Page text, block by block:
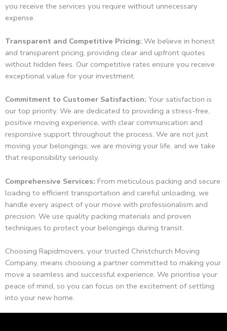
you receive the services you require without unnecessary
expense.
Transparent and Competitive Pricing: We believe in honest
and transparent pricing, providing clear and upfront quotes
without hidden fees. Our competitive rates ensure you receive
exceptional value for your investment.
Commitment to Customer Satisfaction: Your satisfaction is
our top priority. We are dedicated to providing a stress-free,
positive moving experience, with clear communication and
responsive support throughout the process. We are not just
moving your belongings; we are moving your life, and we take
that responsibility seriously.
Comprehensive Services: From meticulous packing and secure
loading to efficient transportation and careful unloading, we
handle every aspect of your move with professionalism and
precision. We use quality packing materials and proven
techniques to protect your belongings during transit.
Choosing Rapidmovers, your trusted Christchurch Moving
Company, means choosing a partner committed to making your
move a seamless and successful experience. We prioritise your
peace of mind, so you can focus on the excitement of settling
into your new home.